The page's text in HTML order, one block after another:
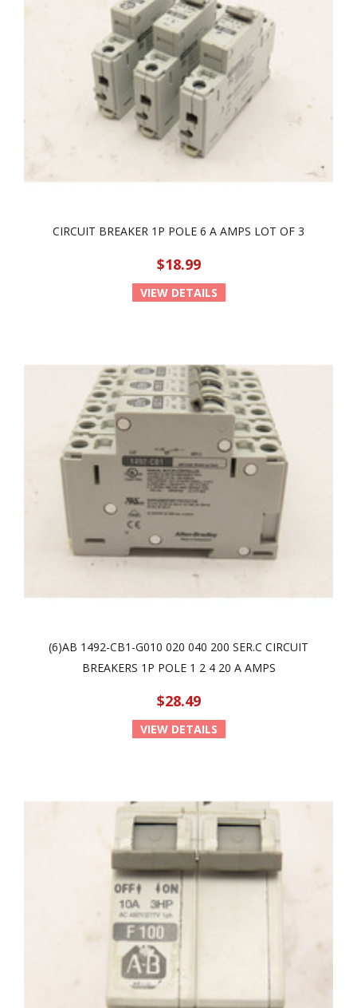
CIRCUIT BREAKER 1P POLE 6 A AMPS LOT OF 3
$18.99
VIEW DETAILS
(6)AB 1492-CB1-G010 020 040 200 SER.C CIRCUIT
BREAKERS 1P POLE 1 2 4 20 A AMPS
$28.49
VIEW DETAILS